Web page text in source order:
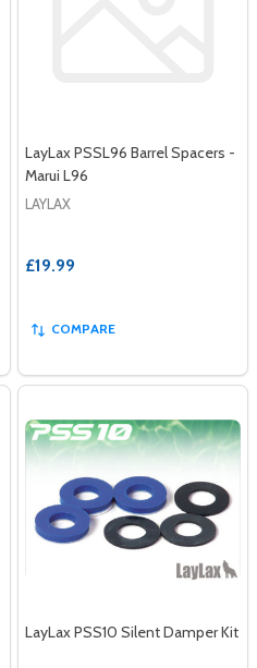
LayLax PSSL96 Barrel Spacers -
Marui L96
LAYLAX
£19.99
COMPARE
LayLax PSS10 Silent Damper Kit